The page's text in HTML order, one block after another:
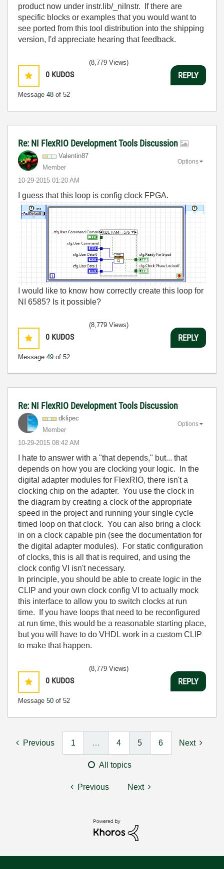
product now under instr.lib/_niInstr. If there are
specific blocks or examples that you would want to
see ported from this tool distribution into the shipping
version, I'd appreciate hearing that feedback.
0 KUDOS
Message 48 of 52
(8,779 Views)
REPLY
Re: NI FlexRIO Development Tools Discussion
Valentin87
Member
‎10-29-2015 01:20 AM
Options
I guess that this loop is config clock FPGA.
I would like to know how correctly create this loop for
NI 6585? Is it possible?
0 KUDOS
Message 49 of 52
(8,779 Views)
REPLY
Re: NI FlexRIO Development Tools Discussion
dklipec
Member
‎10-29-2015 08:42 AM
Options
I hate to answer with a "that depends," but... that
depends on how you are clocking your logic. In the
digital adapter modules for FlexRIO, there isn't a
clocking chip on the adapter. You use the clock in
the diagram by creating a clock of the appropriate
speed in the project and running your single cycle
timed loop on that clock. You can also bring a clock
in on a clock capable pin (see the documentation for
the digital adapter modules). For static configuration
of clocks, this is all that is required, and using the
clock config VI isn't necessary.
In principle, you should be able to create logic in the
CLIP and your own clock config VI to actually mock
this interface to allow you to switch clocks at run
time. If you have loops that need to be reconfigured
at run time, this would be a reasonable starting place,
but you will have to do VHDL work in a custom CLIP
to make that happen.
0 KUDOS
Message 50 of 52
(8,779 Views)
REPLY
Previous 1 … 4 5 6 Next
All topics
Previous Next